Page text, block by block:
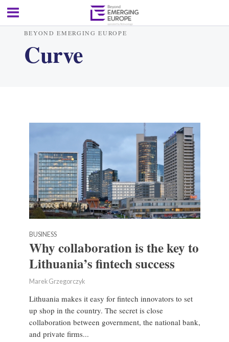
BEYOND EMERGING EUROPE
Curve
BUSINESS
Why collaboration is the key to
Lithuania’s fintech success
Marek Grzegorczyk
Lithuania makes it easy for fintech innovators to set
up shop in the country. The secret is close
collaboration between government, the national bank,
and private firms...